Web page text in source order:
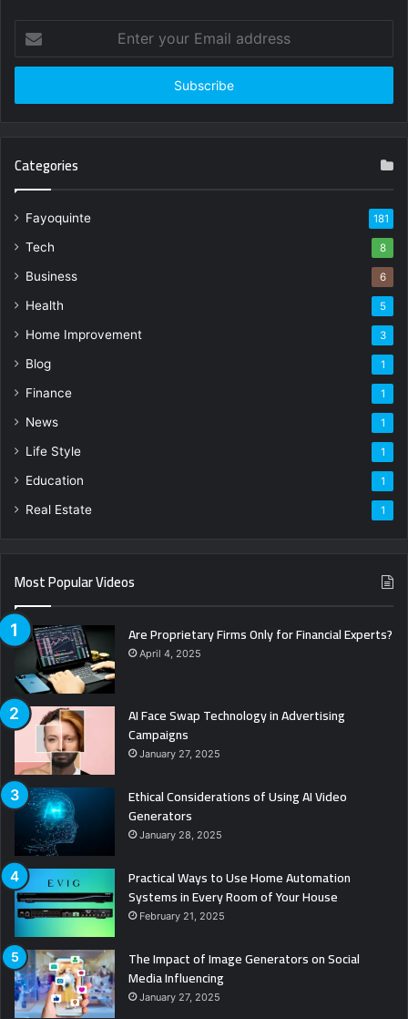
your
Email
Categories
Fayoquinte 181
Tech 8
Business 6
Health 5
Home Improvement 3
Blog 1
Finance 1
News 1
Life Style 1
Education 1
Real Estate 1
Most Popular Videos
Are Proprietary Firms Only for Financial Experts?
April 4, 2025
AI Face Swap Technology in Advertising
Campaigns
January 27, 2025
Ethical Considerations of Using AI Video
Generators
January 28, 2025
Practical Ways to Use Home Automation
Systems in Every Room of Your House
February 21, 2025
The Impact of Image Generators on Social
Media Influencing
January 27, 2025